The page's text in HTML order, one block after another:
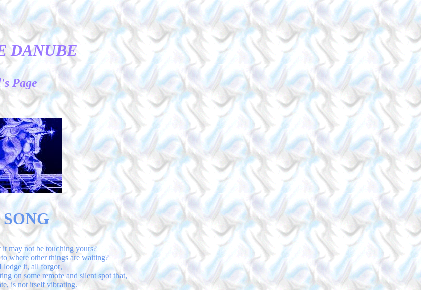
DANUBE
Page
may not be touching yours?
where other things are waiting?
it, all forgot,
on some remote and silent spot that,
is not itself vibrating.